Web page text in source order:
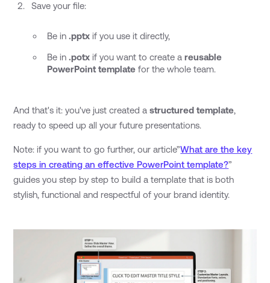
Save your file:
Be in.pptx if you use it directly,
Be in.potx if you want to create areusable
PowerPoint template for the whole team.
And that's it: you've just created astructured template,
ready to speed up all your future presentations.
Note: if you want to go further, our article”What are the key
steps in creating an effective PowerPoint template?”
guides you step by step to build a template that is both
stylish, functional and respectful of your brand identity.